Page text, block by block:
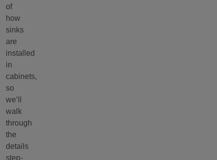
of
how
sinks
are
installed
in
cabinets,
so
we’ll
walk
through
the
details
step-